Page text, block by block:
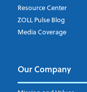
Resource Center
ZOLL Pulse Blog
Media Coverage
Our Company